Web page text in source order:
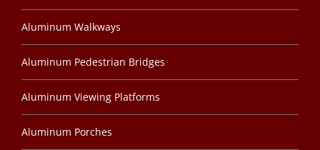
Aluminum Walkways
Aluminum Pedestrian Bridges
Aluminum Viewing Platforms
Aluminum Porches